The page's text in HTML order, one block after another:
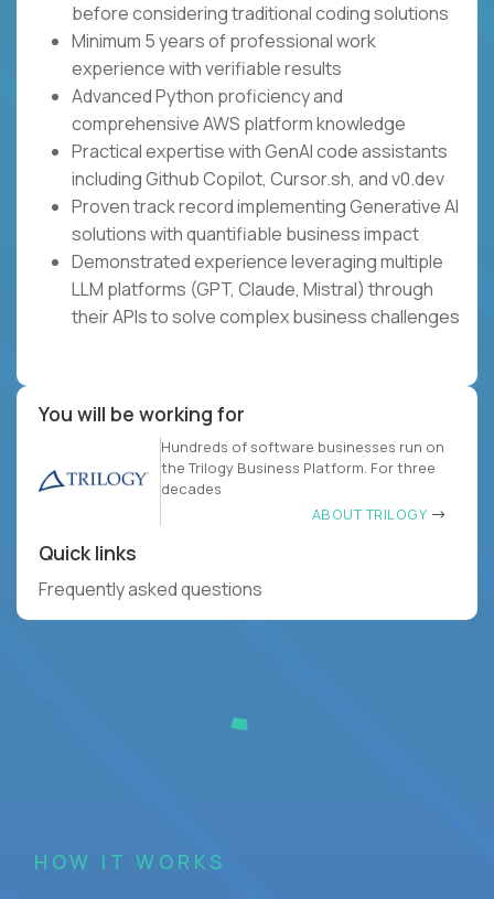
before considering traditional coding solutions
Minimum 5 years of professional work
experience with verifiable results
Advanced Python proficiency and
comprehensive AWS platform knowledge
Practical expertise with GenAI code assistants
including Github Copilot, Cursor.sh, and v0.dev
Proven track record implementing Generative AI
solutions with quantifiable business impact
Demonstrated experience leveraging multiple
LLM platforms (GPT, Claude, Mistral) through
their APIs to solve complex business challenges
You will be working for
Hundreds of software businesses run on
the Trilogy Business Platform. For three
decades
ABOUT TRILOGY
Quick links
Frequently asked questions
HOW IT WORKS